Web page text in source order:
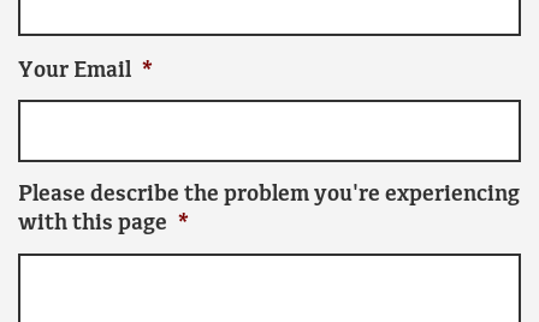
Your Email *
Please describe the problem you're experiencing
with this page *